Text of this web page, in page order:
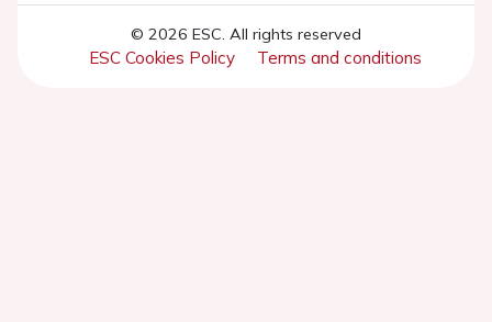
© 2026 ESC. All rights reserved
ESC Cookies Policy Terms and conditions